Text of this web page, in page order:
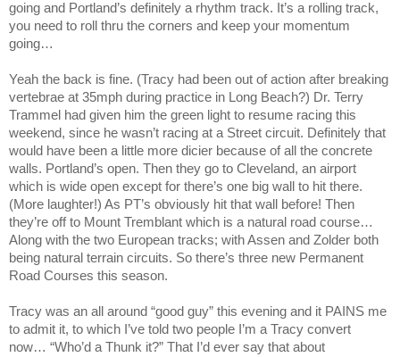
going and Portland’s definitely a rhythm track. It’s a rolling track,
you need to roll thru the corners and keep your momentum
going…
Yeah the back is fine. (Tracy had been out of action after breaking
vertebrae at 35mph during practice in Long Beach?) Dr. Terry
Trammel had given him the green light to resume racing this
weekend, since he wasn’t racing at a Street circuit. Definitely that
would have been a little more dicier because of all the concrete
walls. Portland’s open. Then they go to Cleveland, an airport
which is wide open except for there’s one big wall to hit there.
(More laughter!) As PT’s obviously hit that wall before! Then
they’re off to Mount Tremblant which is a natural road course…
Along with the two European tracks; with Assen and Zolder both
being natural terrain circuits. So there’s three new Permanent
Road Courses this season.
Tracy was an all around “good guy” this evening and it PAINS me
to admit it, to which I’ve told two people I’m aTracy convert
now… “Who’d a Thunk it?” That I’d ever say that about